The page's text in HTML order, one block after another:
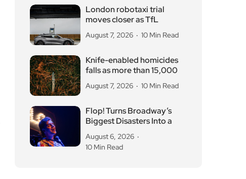
London robotaxi trial
moves closer as TfL
August 7, 2026 10 Min Read
Knife-enabled homicides
falls as more than 15,000
August 7, 2026 10 Min Read
Flop! Turns Broadway’s
Biggest Disasters Into a
August 6, 2026
10 Min Read